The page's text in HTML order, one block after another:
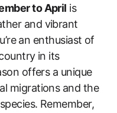
to April is
and vibrant
an enthusiast of
in its
offers a unique
migrations and the
Remember,